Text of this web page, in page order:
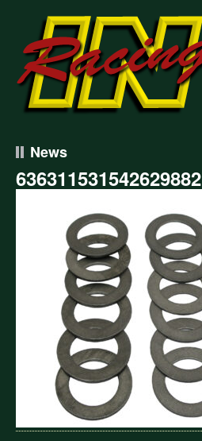
News
636311531542629882